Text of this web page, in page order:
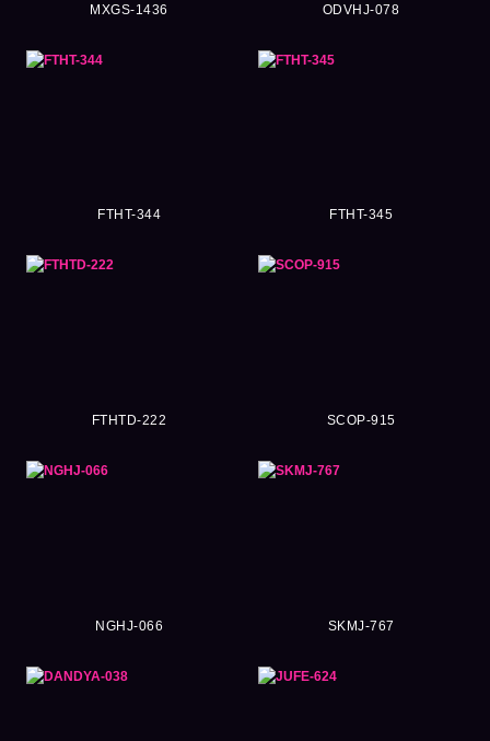
MXGS-1436 ODVHJ-078
FTHT-344 FTHT-345
FTHTD-222 SCOP-915
NGHJ-066 SKMJ-767